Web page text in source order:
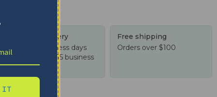
Tracked delivery
US: 4-10 business days
Worldwide: 4-15 business
days
Free shipping
Orders over $100
IT